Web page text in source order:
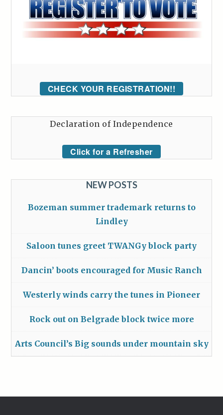
CHECK YOUR REGISTRATION!!
Declaration of Independence
Click for a Refresher
NEW POSTS
Bozeman summer trademark returns to
Lindley
Saloon tunes greet TWANGy block party
Dancin’ boots encouraged for Music Ranch
Westerly winds carry the tunes in Pioneer
Rock out on Belgrade block twice more
Arts Council’s Big sounds under mountain sky